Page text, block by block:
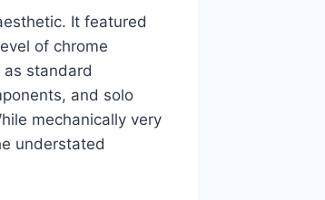
It featured
of chrome
standard
and solo
mechanically very
understated